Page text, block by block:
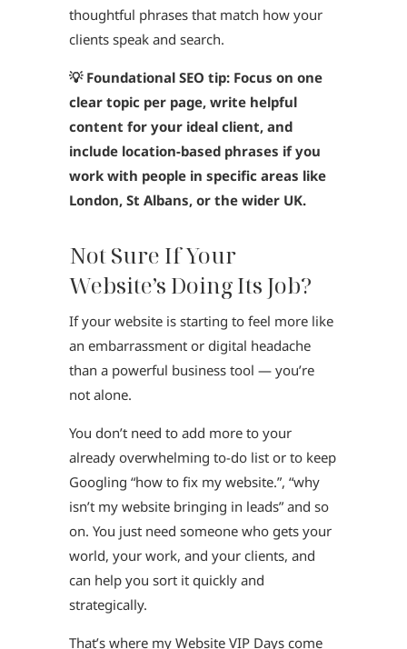
thoughtful phrases that match how your
clients speak and search.
💡 Foundational SEO tip: Focus on one
clear topic per page, write helpful
content for your ideal client, and
include location-based phrases if you
work with people in specific areas like
London, St Albans, or the wider UK.
Not Sure If Your
Website’s Doing Its Job?
If your website is starting to feel more like
an embarrassment or digital headache
than a powerful business tool — you’re
not alone.
You don’t need to add more to your
already overwhelming to-do list or to keep
Googling “how to fix my website.”, “why
isn’t my website bringing in leads” and so
on. You just need someone who gets your
world, your work, and your clients, and
can help you sort it quickly and
strategically.
That’s where my Website VIP Days come